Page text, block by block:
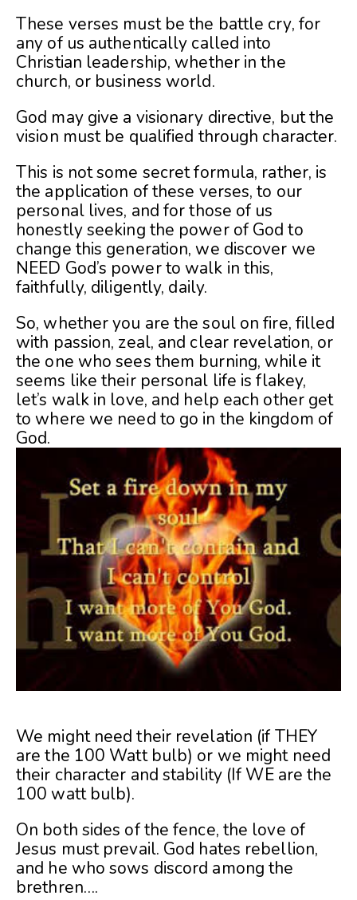
These verses must be the battle cry, for
any of us authentically called into
Christian leadership, whether in the
church, or business world.
God may give a visionary directive, but the
vision must be qualified through character.
This is not some secret formula, rather, is
the application of these verses, to our
personal lives, and for those of us
honestly seeking the power of God to
change this generation, we discover we
NEED God’s power to walk in this,
faithfully, diligently, daily.
So, whether you are the soul on fire, filled
with passion, zeal, and clear revelation, or
the one who sees them burning, while it
seems like their personal life is flakey,
let’s walk in love, and help each other get
to where we need to go in the kingdom of
God.
We might need their revelation (if THEY
are the 100 Watt bulb) or we might need
their character and stability (If WE are the
100 watt bulb).
On both sides of the fence, the love of
Jesus must prevail. God hates rebellion,
and he who sows discord among the
brethren….